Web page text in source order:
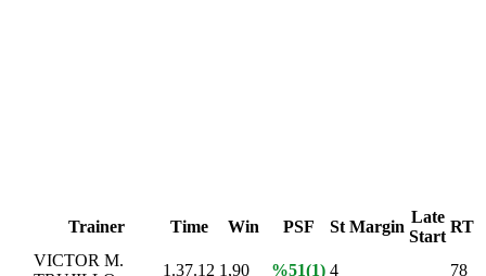
Trainer Time Win PSF St Margin
Late
Start
RT
VICTOR M.
1.37.12 1,90 %51(1) 4 78